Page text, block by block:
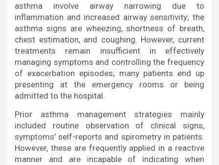
asthma involve airway narrowing due to
inflammation and increased airway sensitivity; the
asthma signs are wheezing, shortness of breath,
chest estimation, and coughing. However, current
treatments remain insufficient in effectively
managing symptoms and controlling the frequency
of exacerbation episodes; many patients end up
presenting at the emergency rooms or being
admitted to the hospital.
Prior asthma management strategies mainly
included routine observation of clinical signs,
symptoms’ self-reports and spirometry in patients.
However, these are frequently applied in a reactive
manner and are incapable of indicating when